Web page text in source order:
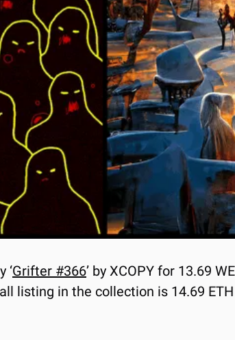
‘Grifter #366’ by XCOPY for 13.69
listing in the collection is 14.69